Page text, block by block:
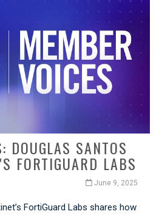
DOUGLAS SANTOS
FORTIGUARD LABS
June 9, 2025
FortiGuard Labs shares how